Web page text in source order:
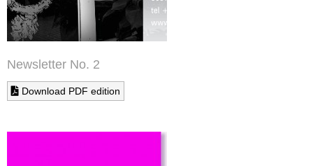
Newsletter No. 2
Download PDF edition